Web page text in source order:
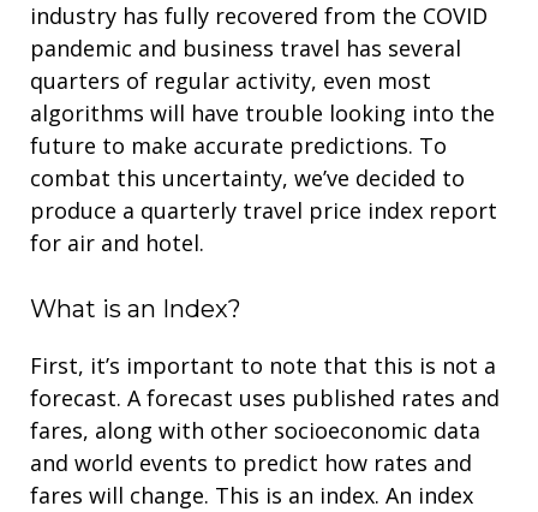
industry has fully recovered from the COVID
pandemic and business travel has several
quarters of regular activity, even most
algorithms will have trouble looking into the
future to make accurate predictions. To
combat this uncertainty, we’ve decided to
produce a quarterly travel price index report
for air and hotel.
What is an Index?
First, it’s important to note that this is not a
forecast. A forecast uses published rates and
fares, along with other socioeconomic data
and world events to predict how rates and
fares will change. This is an index. An index